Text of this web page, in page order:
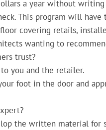
a year without
This program will have
covering retails,
wanting to
trust?
you and the retailer.
foot in the door and
the written material for